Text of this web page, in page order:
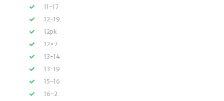
11-17
12-19
12pk
12×7
13-14
13-19
15-16
16-2